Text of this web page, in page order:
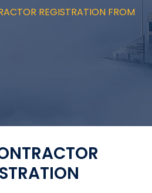
REGISTRATION FROM